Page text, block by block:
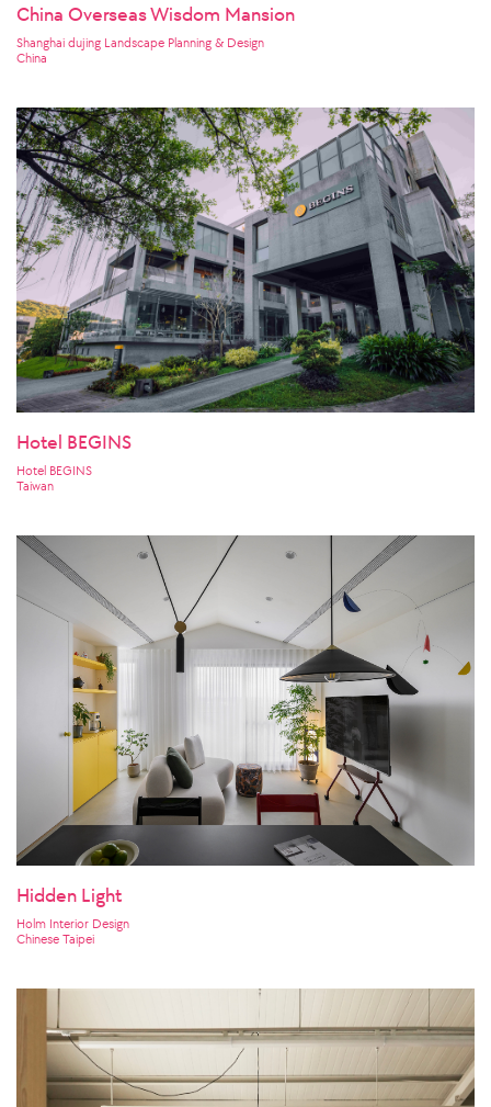
China Overseas Wisdom Mansion
Shanghai dujing Landscape Planning & Design
China
Hotel BEGINS
Hotel BEGINS
Taiwan
Hidden Light
Holm Interior Design
Chinese Taipei